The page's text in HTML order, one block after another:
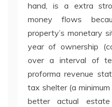
hand, is a extra
money flows
property’s monetary
year of ownership
over a interval of
proforma revenue
tax shelter (a
better actual